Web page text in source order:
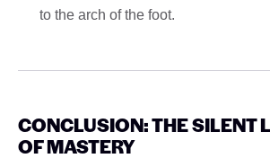
to the arch of the foot.
CONCLUSION: THE SILENT
OF MASTERY